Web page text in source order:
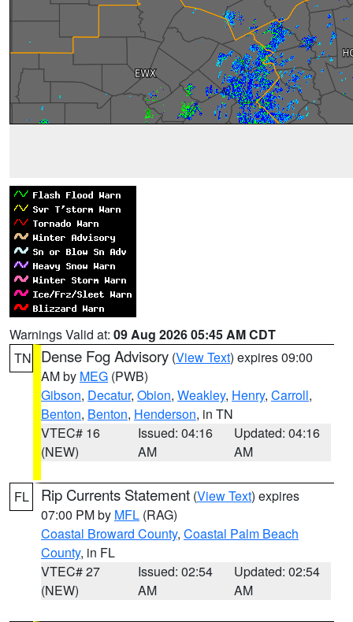
Warnings Valid at: 09 Aug 2026 05:45 AM CDT
TN
Dense Fog Advisory (View Text) expires 09:00
AM by MEG (PWB)
Gibson, Decatur, Obion, Weakley, Henry, Carroll,
Benton, Benton, Henderson, in TN
VTEC# 16
(NEW)
Issued: 04:16
AM
Updated: 04:16
AM
FL Rip Currents Statement (View Text) expires
07:00 PM by MFL (RAG)
Coastal Broward County, Coastal Palm Beach
County, in FL
VTEC# 27
(NEW)
Issued: 02:54
AM
Updated: 02:54
AM